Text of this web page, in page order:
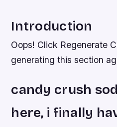
Introduction
Oops! Click Regenerate
generating this section
candy crush
here, i finally